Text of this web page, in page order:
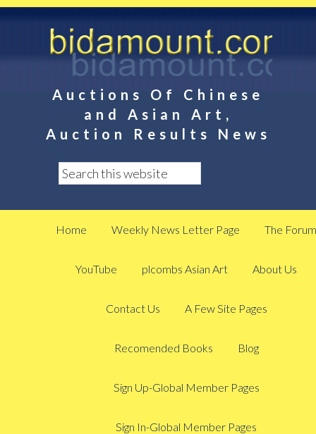
Auctions Of Chinese
and Asian Art,
Auction Results News
Home Weekly News Letter Page The Forum
YouTube plcombs Asian Art About Us
Contact Us A Few Site Pages
Recomended Books Blog
Sign Up-Global Member Pages
Sign In-Global Member Pages